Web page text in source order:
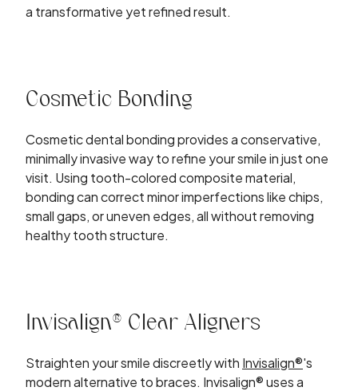
a transformative yet refined result.
Cosmetic Bonding
Cosmetic dental bonding provides a conservative,
minimally invasive way to refine your smile in just one
visit. Using tooth-colored composite material,
bonding can correct minor imperfections like chips,
small gaps, or uneven edges, all without removing
healthy tooth structure.
Invisalign® Clear Aligners
Straighten your smile discreetly with Invisalign®'s
modern alternative to braces. Invisalign® uses a